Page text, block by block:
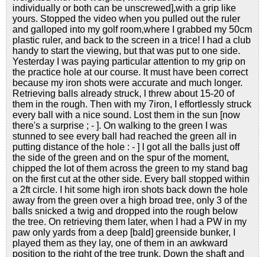
individually or both can be unscrewed],with a grip like
yours. Stopped the video when you pulled out the ruler
and galloped into my golf room,where I grabbed my 50cm
plastic ruler, and back to the screen in a trice! I had a club
handy to start the viewing, but that was put to one side.
Yesterday I was paying particular attention to my grip on
the practice hole at our course. It must have been correct
because my iron shots were accurate and much longer.
Retrieving balls already struck, I threw about 15-20 of
them in the rough. Then with my 7iron, I effortlessly struck
every ball with a nice sound. Lost them in the sun [now
there's a surprise ; - ]. On walking to the green I was
stunned to see every ball had reached the green all in
putting distance of the hole : - ] I got all the balls just off
the side of the green and on the spur of the moment,
chipped the lot of them across the green to my stand bag
on the first cut at the other side. Every ball stopped within
a 2ft circle. I hit some high iron shots back down the hole
away from the green over a high broad tree, only 3 of the
balls snicked a twig and dropped into the rough below
the tree. On retrieving them later, when I had a PW in my
paw only yards from a deep [bald] greenside bunker, I
played them as they lay, one of them in an awkward
position to the right of the tree trunk. Down the shaft and